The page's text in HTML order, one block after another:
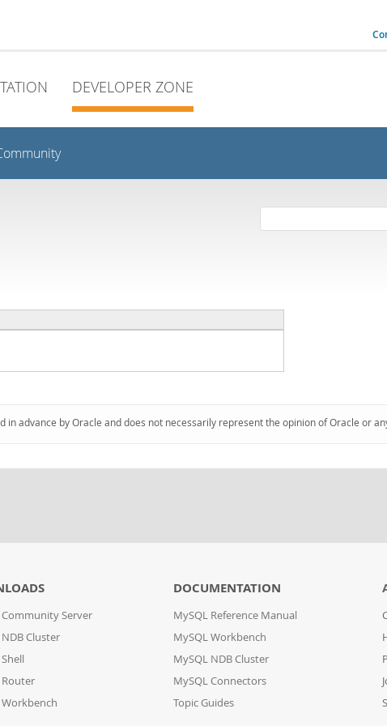
DEVELOPER ZONE
advance by Oracle and does not necessarily represent the opinion of Oracle or
Community Server
Cluster
Router
Workbench
DOCUMENTATION
MySQL Reference Manual
MySQL Workbench
MySQL NDB Cluster
MySQL Connectors
Topic Guides